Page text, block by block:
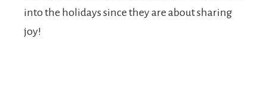
into the holidays since they are about sharing
joy!